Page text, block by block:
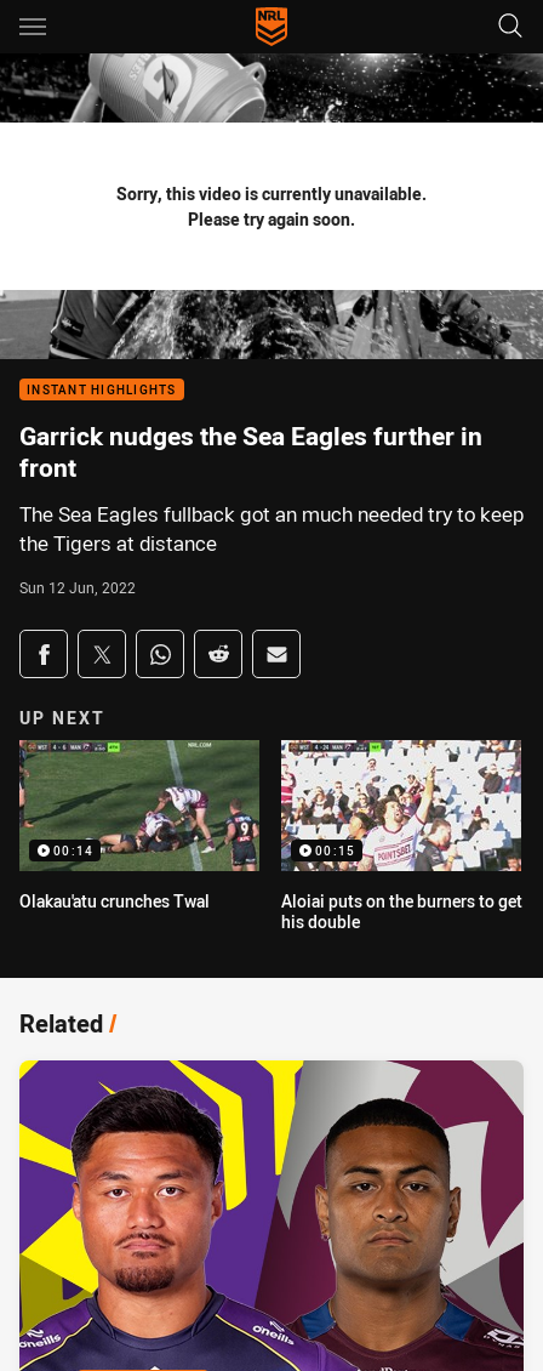
Main
You have skipped the navigation, tab for page content
Sorry, this video is currently unavailable.
Please try again soon.
INSTANT HIGHLIGHTS
Garrick nudges the Sea Eagles further in
front
The Sea Eagles fullback got an much needed try to keep
the Tigers at distance
Sun 12 Jun, 2022
Share on social media
Share via Facebook
Share via Twitter
Share via Whats-app
Share via Reddit
Share via Email
UP NEXT
00:14
Olakau'atu crunches Twal
00:15
Aloiai puts on the burners to get
his double
Related/